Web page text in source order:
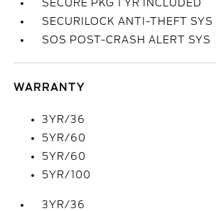
SECURE PKG 1 YR INCLUDED
SECURILOCK ANTI-THEFT SYS
SOS POST-CRASH ALERT SYS
WARRANTY
3YR/36
5YR/60
5YR/60
5YR/100
3YR/36